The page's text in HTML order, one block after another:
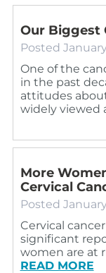
Our Biggest
Posted
One of the
in the past
attitudes
widely viewed
More
Cervical
Posted
Cervical
significant
women are at
READ MORE